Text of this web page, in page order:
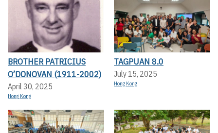
BROTHER PATRICIUS
O’DONOVAN (1911-2002)
April 30, 2025
Hong Kong
TAGPUAN 8.0
July 15, 2025
Hong Kong